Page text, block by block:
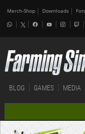
Merch-Shop Downloads
BLOG GAMES MEDIA